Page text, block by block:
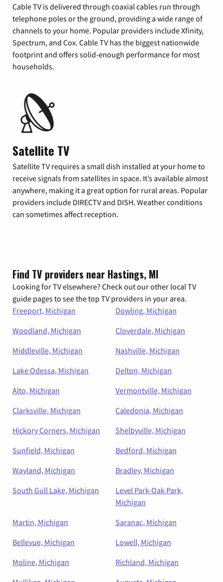
Cable TV is delivered through coaxial cables run through
telephone poles or the ground, providing a wide range of
channels to your home. Popular providers include Xfinity,
Spectrum, and Cox. Cable TV has the biggest nationwide
footprint and offers solid-enough performance for most
households.
Satellite TV
Satellite TV requires a small dish installed at your home to
receive signals from satellites in space. It’s available almost
anywhere, making it a great option for rural areas. Popular
providers include DIRECTV and DISH. Weather conditions
can sometimes affect reception.
Find TV providers near Hastings, MI
Looking for TV elsewhere? Check out our other local TV
guide pages to see the top TV providers in your area.
Freeport, Michigan
Dowling, Michigan
Woodland, Michigan
Cloverdale, Michigan
Middleville, Michigan
Nashville, Michigan
Lake Odessa, Michigan
Delton, Michigan
Alto, Michigan
Vermontville, Michigan
Clarksville, Michigan
Caledonia, Michigan
Hickory Corners, Michigan
Shelbyville, Michigan
Sunfield, Michigan
Bedford, Michigan
Wayland, Michigan
Bradley, Michigan
South Gull Lake, Michigan
Level Park-Oak Park,
Michigan
Martin, Michigan
Saranac, Michigan
Bellevue, Michigan
Lowell, Michigan
Moline, Michigan
Richland, Michigan